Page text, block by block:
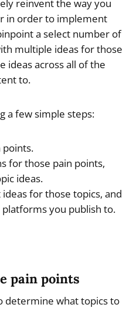
reinvent the way you
in order to implement
a select number of
multiple ideas for those
ideas across all of the
to.
a few simple steps:
points.
for those pain points,
ideas.
for those topics, and
you publish to.
pain points
determine what topics to